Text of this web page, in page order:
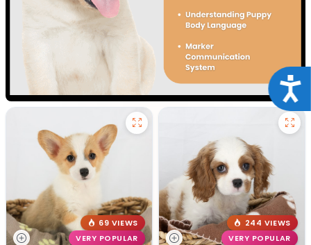
69 VIEWS
VERY POPULAR
244 VIEWS
VERY POPULAR